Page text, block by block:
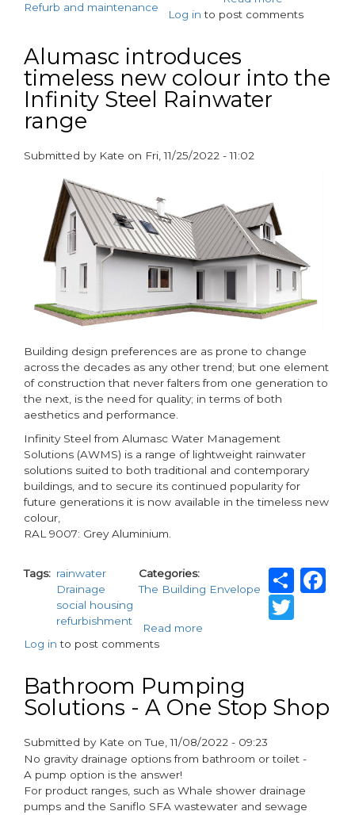
Refurb and maintenance
Offsite
less
Log in to post comments
Alumasc introduces
timeless new colour into the
Infinity Steel Rainwater
range
Submitted by Kate on Fri, 11/25/2022 - 11:02
Building design preferences are as prone to change
across the decades as any other trend; but one element
of construction that never falters from one generation to
the next, is the need for quality; in terms of both
aesthetics and performance.
Infinity Steel from Alumasc Water Management
Solutions (AWMS) is a range of lightweight rainwater
solutions suited to both traditional and contemporary
buildings, and to secure its continued popularity for
future generations it is now available in the timeless new
colour,
RAL 9007: Grey Aluminium.
Tags
rainwater
Drainage
social housing
refurbishment
Categories
The Building Envelope
Read more
timeless
new
colour
the
Infinity
Rainwater
range
Log in to post comments
Bathroom Pumping
Solutions - A One Stop Shop
Submitted by Kate onTue, 11/08/2022 - 09:23
paragraphs
No gravity drainage options from bathroom or toilet -
A pump option is the answer!
For product ranges, such as Whale shower drainage
pumps and the Saniflo SFA wastewater and sewage